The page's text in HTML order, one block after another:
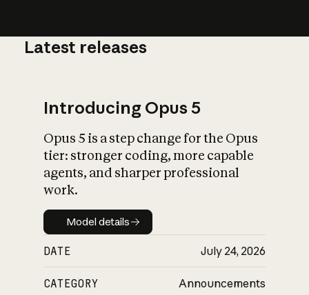
What is AI’s
impact on
Latest releases
Introducing Opus 5
Opus 5 is a step change for the Opus
tier: stronger coding, more capable
agents, and sharper professional
work.
Model details
Model details
DATE July 24, 2026
CATEGORY Announcements